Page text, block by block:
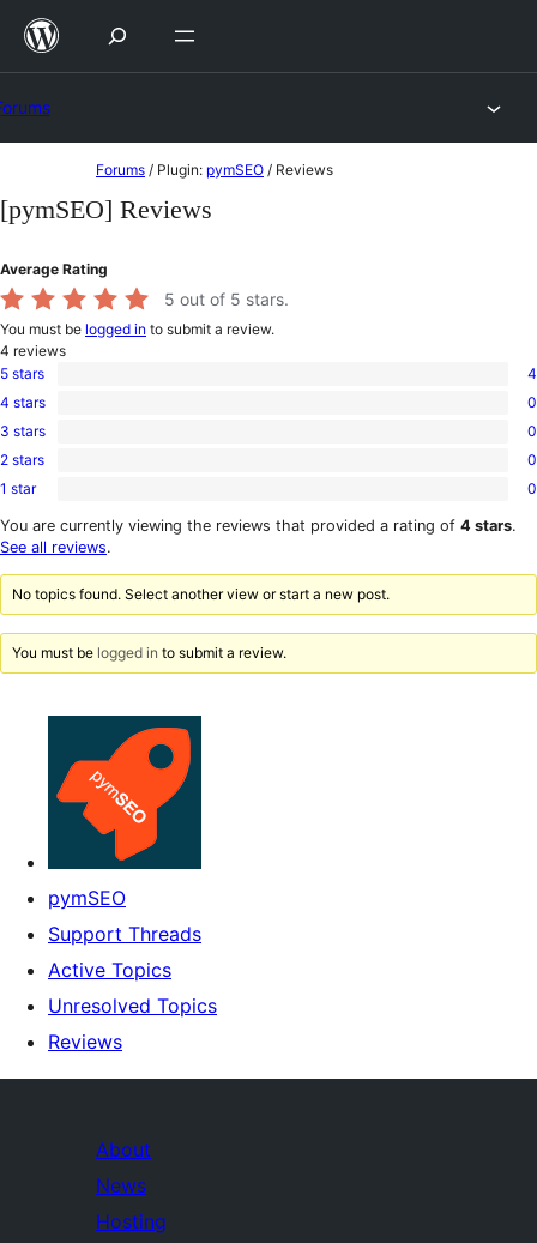
Skip
to
content
Forums / Plugin: pymSEO / Reviews
[pymSEO] Reviews
Average Rating
5 out of 5 stars.
You must be logged in to submit a review.
4 reviews
4
5-
star
5 stars 4
0
4-
star
4 stars 0
0
3-
star
3 stars 0
0
2-
reviews
2 stars 0
0
1-
star
1 star 0
You are currently viewing the reviews that provided a rating of 4 stars.
See all reviews.
No topics found. Select another view or start a new post.
You must be logged in to submit a review.
pymSEO
Support Threads
Active Topics
Unresolved Topics
Reviews
About
News
Hosting